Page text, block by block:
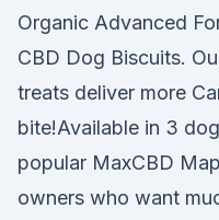
Organic Advanced
CBD Dog Biscuits.
treats deliver more
bite!Available in 3
popular MaxCBD
owners who want